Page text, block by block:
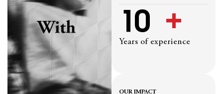
Years of experience
10
  +
OUR IMPACT